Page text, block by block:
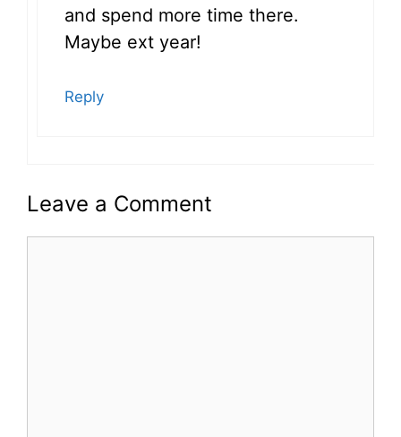
and spend more time there.
Maybe ext year!
Reply
Leave a Comment